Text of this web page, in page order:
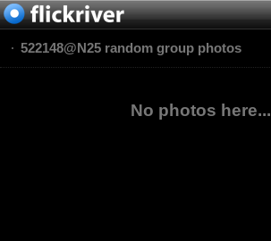
522148@N25 random group photos
No photos here...